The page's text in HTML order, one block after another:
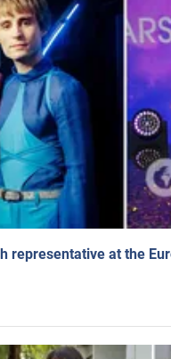
representative at the